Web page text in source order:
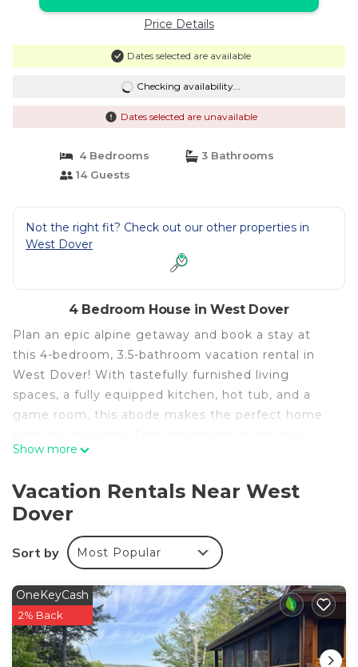
Price Details
Dates selected are available
Checking availability...
Dates selected are unavailable
4 Bedrooms
3 Bathrooms
14 Guests
Not the right fit? Check out our other properties in
West Dover
4 Bedroom House in West Dover
Plan an epic alpine getaway and book a stay at
this 4-bedroom, 3.5-bathroom vacation rental in
West Dover! With tastefully furnished living
spaces, a fully equipped kitchen, hot tub, and a
game room, this abode makes the perfect home
seasons of recreation and spend your days biking
Resort, hiking through the Green Mountain
National Forest, or teeing off at the Mount Snow
-- THE PROPERTY --
Keyless Entry
Enjoy mountain life effortlessly thanks to this
family-friendly home, just moments from the base
of ski resorts, hiking trails, breweries, and so much
Show more
Vacation Rentals Near West
Dover
Sort by Most Popular
OneKeyCash
2% Back